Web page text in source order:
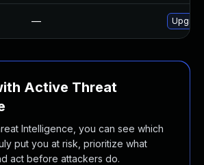
—
Active Threat
Intelligence, you can see which
put you at risk, prioritize what
act before attackers do.